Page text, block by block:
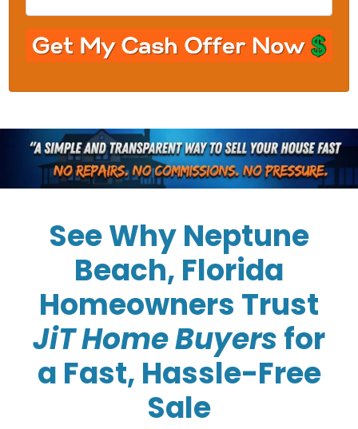
See Why Neptune
Beach, Florida
Homeowners Trust
JiT Home Buyersfor
a Fast, Hassle-Free
Sale